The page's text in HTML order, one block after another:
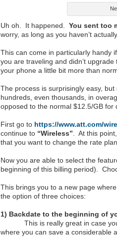
Uh oh. It happened. You sent too
worry, as long as you haven’t
This can come in particularly handy
you are traveling and didn’t
your phone a little bit more than
The process is surprisingly easy,
hundreds, even thousands, in
opposed to the normal $12.5/GB for
First go to https://www.att.com/
continue to “Wireless” . At this
that you want to change the rate
Now you are able to select the
beginning of this billing period).
This brings you to a new page
the option of three choices:
1) Backdate to the beginning of
This is really great in case you
where you can save a considerable